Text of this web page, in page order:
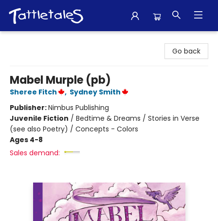
Go back
Mabel Murple (pb)
Sheree Fitch , Sydney Smith
Publisher:Nimbus Publishing
Juvenile Fiction / Bedtime & Dreams / Stories in Verse
(see also Poetry) / Concepts - Colors
Ages 4-8
Sales demand: